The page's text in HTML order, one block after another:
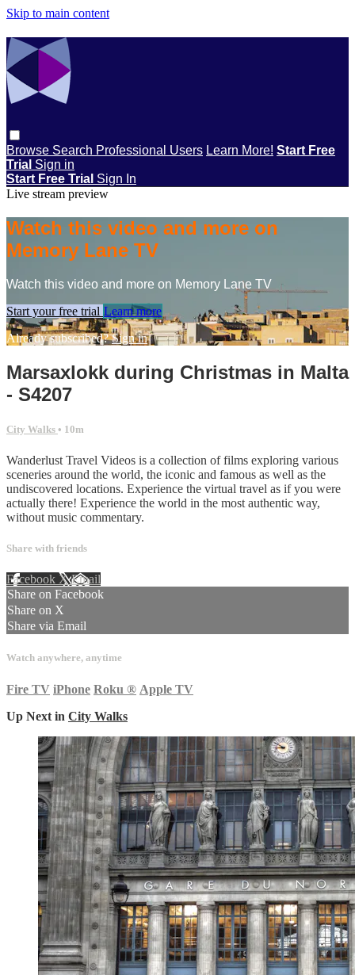
Skip to main content
Browse Search Professional Users Learn More! Start Free
Trial Sign in
Start Free Trial Sign In
Live stream preview
Watch this video and more on
Memory Lane TV
Watch this video and more on Memory Lane TV
Start your free trial Learn more
Already subscribed?Sign in
Marsaxlokk during Christmas in Malta
- S4207
City Walks • 10m
Wanderlust Travel Videos is a collection of films exploring various
sceneries around the world, the iconic and famous as well as the
undiscovered locations. Experience the virtual travel as if you were
actually there! Experience the world in the most authentic way,
without music commentary.
Share with friends
Facebook XEmail
Share on Facebook
Share on X
Share via Email
Watch anywhere, anytime
Fire TV iPhone Roku ® Apple TV
Up Next in City Walks